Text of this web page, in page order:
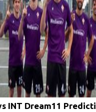
INT Dream11